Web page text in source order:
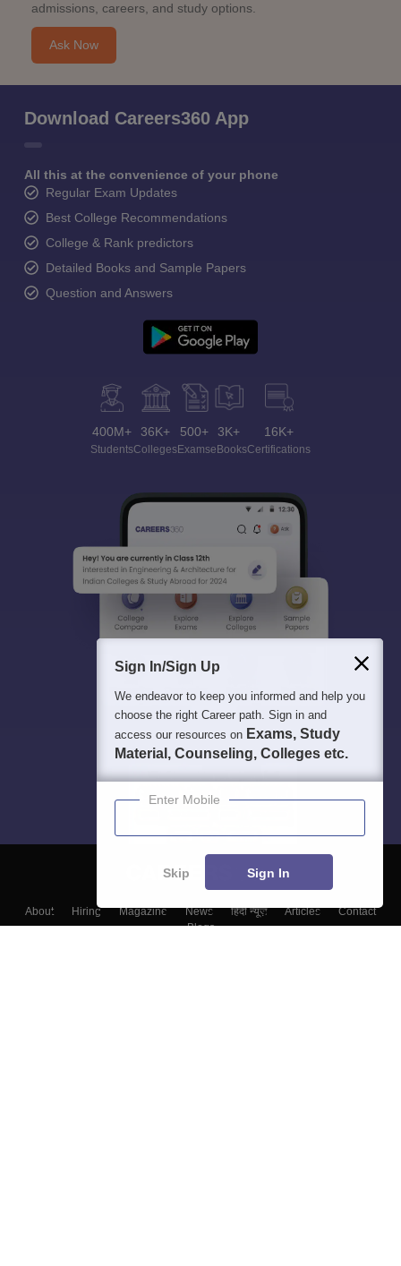
admissions, careers, and study options.
Ask Now
Download Careers360 App
All this at the convenience of your phone
Regular Exam Updates
Best College Recommendations
College & Rank predictors
Detailed Books and Sample Papers
Question and Answers
400M+
Students
36K+
Colleges
500+
Exams
3K+
eBooks
16K+
Certifications
About Hiring Magazine News हिंदी न्यूज़ Articles
Contact
Blogs
Sign In/Sign Up
We endeavor to keep you informed and help you
choose the right Career path. Sign in and
access our resources on Exams, Study
Material, Counseling, Colleges etc.
Enter Mobile
Skip Sign In